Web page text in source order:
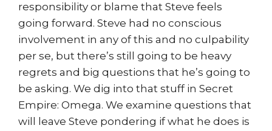
responsibility or blame that Steve feels
going forward. Steve had no conscious
involvement in any of this and no culpability
per se, but there’s still going to be heavy
regrets and big questions that he’s going to
be asking. We dig into that stuff in Secret
Empire: Omega. We examine questions that
will leave Steve pondering if what he does is